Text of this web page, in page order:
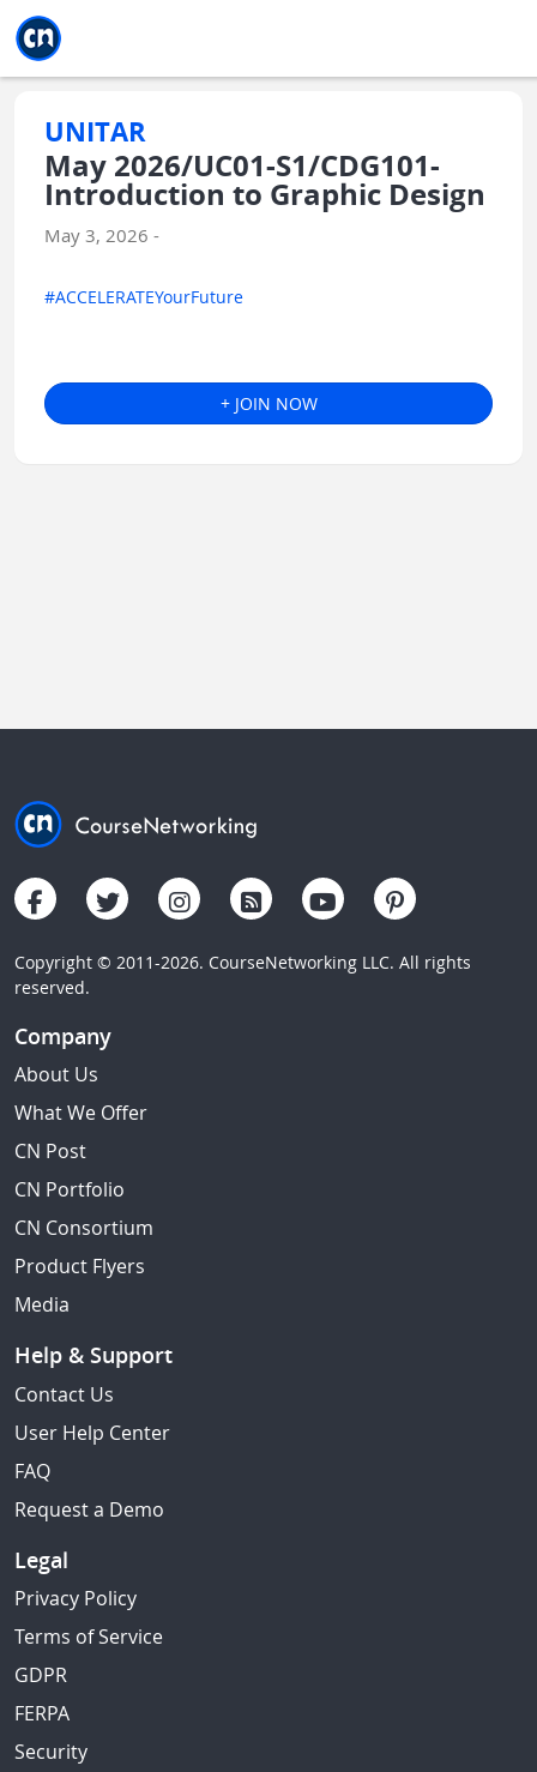
UNITAR
May 2026/UC01-S1/CDG101-
Introduction to Graphic Design
May 3, 2026 -
#ACCELERATEYourFuture
+ JOIN NOW
Copyright © 2011-2026. CourseNetworking LLC. All rights
reserved.
Company
About Us
What We Offer
CN Post
CN Portfolio
CN Consortium
Product Flyers
Media
Help & Support
Contact Us
User Help Center
FAQ
Request a Demo
Legal
Privacy Policy
Terms of Service
GDPR
FERPA
Security